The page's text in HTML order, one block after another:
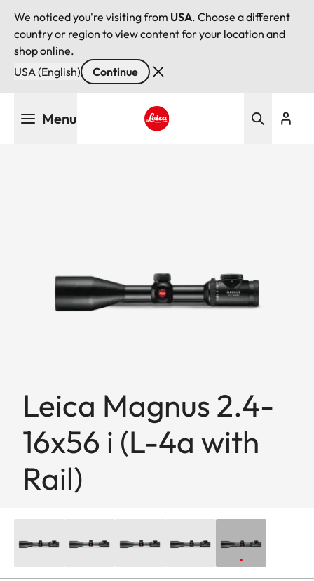
We noticed you're visiting from USA. Choose a different
country or region to view content for your location and
shop online.
USA (English)
Continue
Menu
Leica Magnus 2.4-
16x56 i (L-4a with
Rail)